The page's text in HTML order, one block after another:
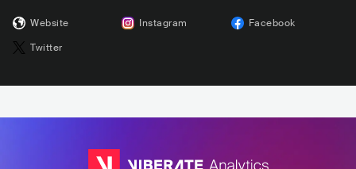
Website Instagram
Facebook
Twitter